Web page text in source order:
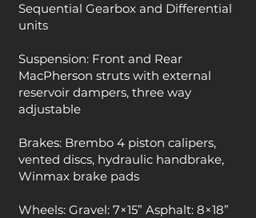
Sequential Gearbox and Differential
units
Suspension: Front and Rear
MacPherson struts with external
reservoir dampers, three way
adjustable
Brakes: Brembo 4 piston calipers,
vented discs, hydraulic handbrake,
Winmax brake pads
Wheels: Gravel: 7×15” Asphalt: 8×18”